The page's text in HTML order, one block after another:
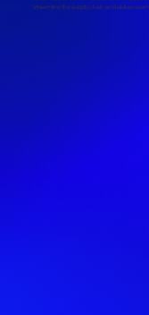
streamline the supply chain and deliver